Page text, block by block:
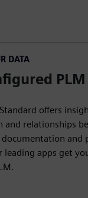
DATA
offers
and relationships
and
leading apps get